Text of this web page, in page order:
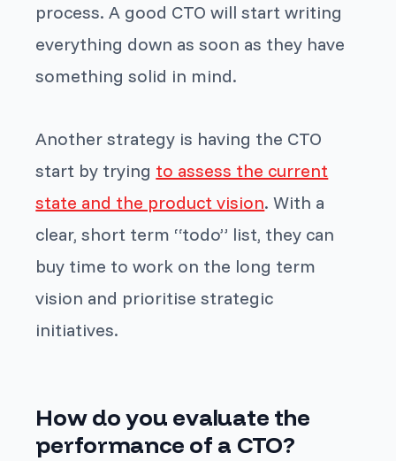
process. A good CTO will start writing
everything down as soon as they have
something solid in mind.
Another strategy is having the CTO
start by trying to assess the current
state and the product vision. With a
clear, short term “todo” list, they can
buy time to work on the long term
vision and prioritise strategic
initiatives.
How do you evaluate the
performance of a CTO?